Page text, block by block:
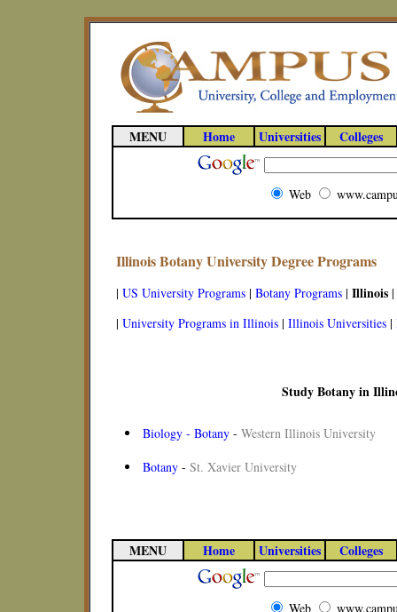
MENU Home Universities Colleges
Web
Illinois Botany University Degree Programs
| US University Programs | Botany Programs | Illinois |
| University Programs in Illinois | Illinois Universities |
Study Botany in
Biology - Botany - Western Illinois University
Botany - St. Xavier University
MENU Home Universities Colleges
Web